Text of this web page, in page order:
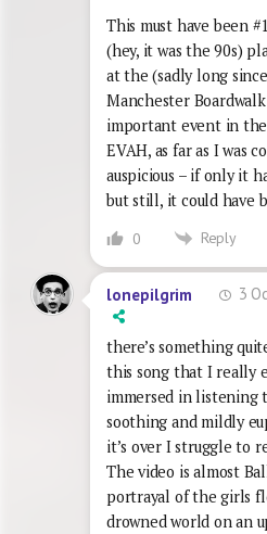
This must have been
(hey, it was the 90s)
at the (sadly long
Manchester
important event in
EVAH, as far as I was
auspicious – if only it
but still, it could have
0 Reply
lonepilgrim 3
there’s something
this song that I really
immersed in
soothing and mildly
it’s over I struggle to
The video is almost
portrayal of the girls
drowned world on an